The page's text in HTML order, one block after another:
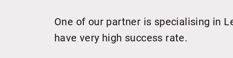
One of our partner is specialising in
have very high success rate.